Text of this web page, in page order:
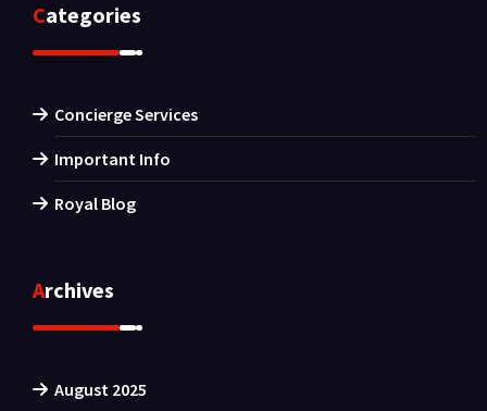
Categories
Concierge Services
Important Info
Royal Blog
Archives
August 2025